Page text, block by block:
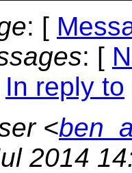
: [
: [
In reply to
<
2014